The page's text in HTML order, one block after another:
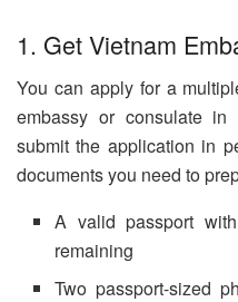
1. Get Vietnam
You can apply for a
embassy or consulate
submit the application in
documents you need to
A valid passport
remaining
Two passport-sized